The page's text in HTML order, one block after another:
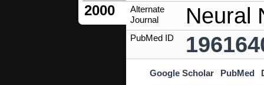
2000
Alternate
Journal
Neural
PubMed ID
Google Scholar PubMed